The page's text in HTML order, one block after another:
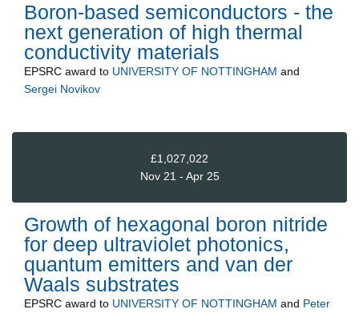
Boron-based semiconductors - the
next generation of high thermal
conductivity materials
EPSRC award to UNIVERSITY OF NOTTINGHAM and
Sergei Novikov
£1,027,022
Nov 21 - Apr 25
Growth of hexagonal boron nitride
for deep ultraviolet photonics,
quantum emitters and van der
Waals substrates
EPSRC award to UNIVERSITY OF NOTTINGHAM and Peter